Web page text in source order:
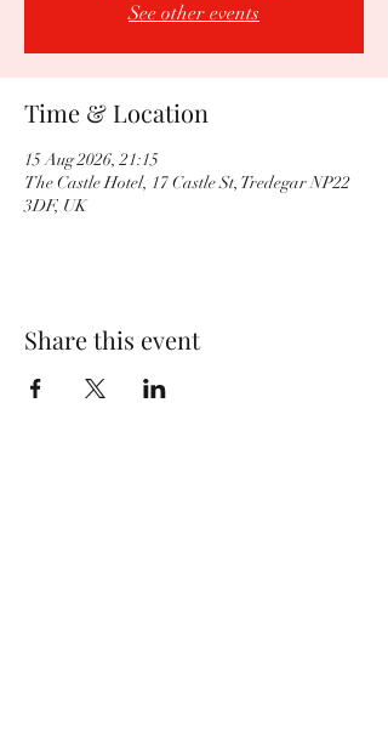
See other events
Time & Location
15 Aug 2026, 21:15
The Castle Hotel, 17 Castle St, Tredegar NP22
3DF, UK
Share this event